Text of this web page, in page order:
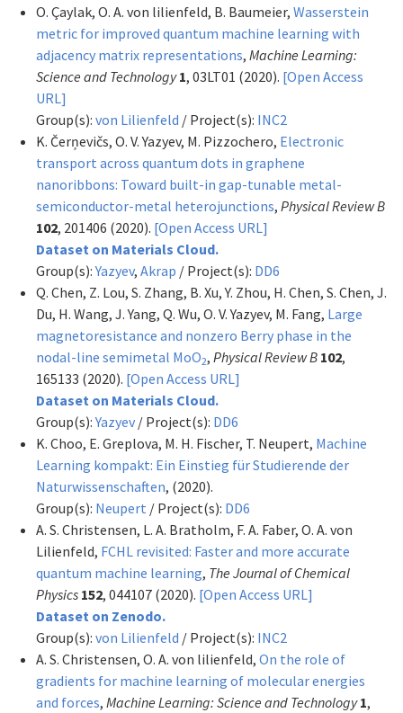
O. Çaylak, O. A. von lilienfeld, B. Baumeier, Wasserstein
metric for improved quantum machine learning with
adjacency matrix representations, Machine Learning:
Science and Technology1, 03LT01 (2020). [Open Access
URL]
Group(s): von Lilienfeld / Project(s): INC2
K. Čerņevičs, O. V. Yazyev, M. Pizzochero, Electronic
transport across quantum dots in graphene
nanoribbons: Toward built-in gap-tunable metal-
semiconductor-metal heterojunctions, Physical Review B
102, 201406 (2020). [Open Access URL]
Dataset on Materials Cloud.
Group(s):Yazyev, Akrap / Project(s): DD6
Q. Chen, Z. Lou, S. Zhang, B. Xu, Y. Zhou, H. Chen, S. Chen, J.
Du, H. Wang, J. Yang, Q. Wu, O. V. Yazyev, M. Fang, Large
magnetoresistance and nonzero Berry phase in the
nodal-line semimetal MoO2, Physical Review B 102,
165133 (2020). [Open Access URL]
Dataset on Materials Cloud.
Group(s):Yazyev / Project(s): DD6
K. Choo, E. Greplova, M. H. Fischer, T. Neupert, Machine
Learning kompakt: Ein Einstieg für Studierende der
Naturwissenschaften, (2020).
Group(s): Neupert / Project(s): DD6
A. S. Christensen, L. A. Bratholm, F. A. Faber, O. A. von
Lilienfeld, FCHL revisited: Faster and more accurate
quantum machine learning, The Journal of Chemical
Physics 152, 044107 (2020). [Open Access URL]
Dataset on Zenodo.
Group(s): von Lilienfeld / Project(s): INC2
A. S. Christensen, O. A. von lilienfeld, On the role of
gradients for machine learning of molecular energies
and forces, Machine Learning: Science and Technology1,